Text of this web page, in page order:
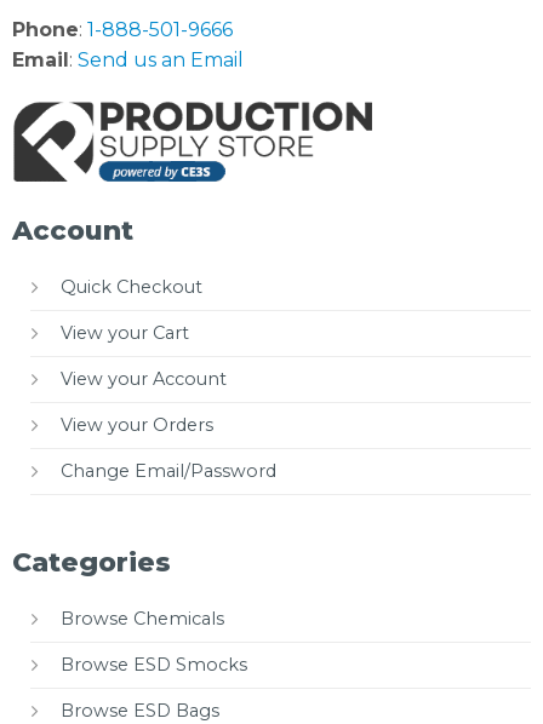
Phone: 1-888-501-9666
Email : Send us an Email
Account
Quick Checkout
View your Cart
View your Account
View your Orders
Change Email/Password
Categories
Browse Chemicals
Browse ESD Smocks
Browse ESD Bags